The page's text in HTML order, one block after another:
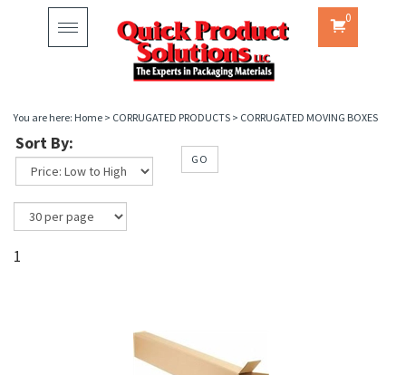
Toggle
navigation
0
You are here: Home > CORRUGATED PRODUCTS > CORRUGATED MOVING BOXES
Sort By:
GO
1